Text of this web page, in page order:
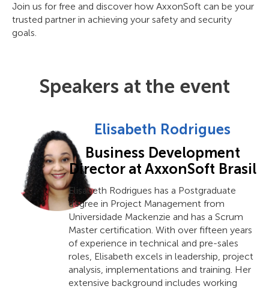
Join us for free and discover how AxxonSoft can be your
trusted partner in achieving your safety and security
goals.
Speakers at the event
Elisabeth Rodrigues
Business Development
Director at AxxonSoft Brasil
Elisabeth Rodrigues has a Postgraduate
degree in Project Management from
Universidade Mackenzie and has a Scrum
Master certification. With over fifteen years
of experience in technical and pre-sales
roles, Elisabeth excels in leadership, project
analysis, implementations and training. Her
extensive background includes working